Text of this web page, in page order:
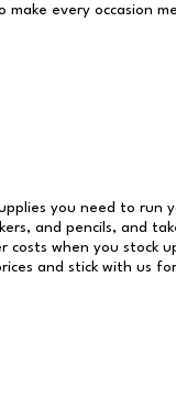
every occasion
you need to run
and pencils, and
costs when you stock
and stick with us